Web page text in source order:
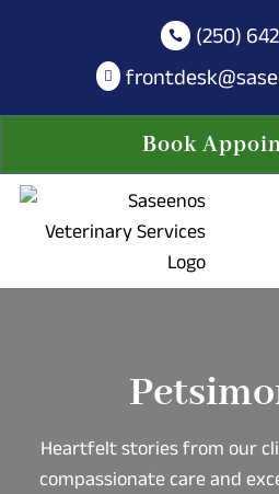
 (250)

Book
Heartfelt stories from our
compassionate care and